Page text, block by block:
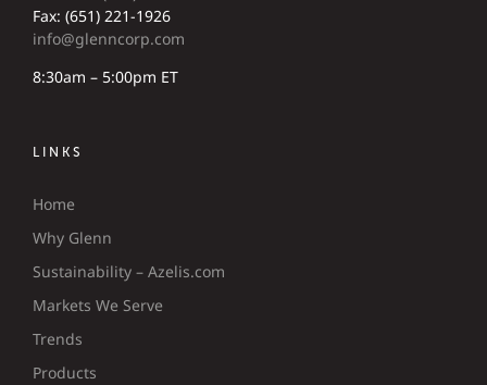
Fax: (651) 221-1926
info@glenncorp.com
8:30am – 5:00pm ET
LINKS
Home
Why Glenn
Sustainability – Azelis.com
Markets We Serve
Trends
Products